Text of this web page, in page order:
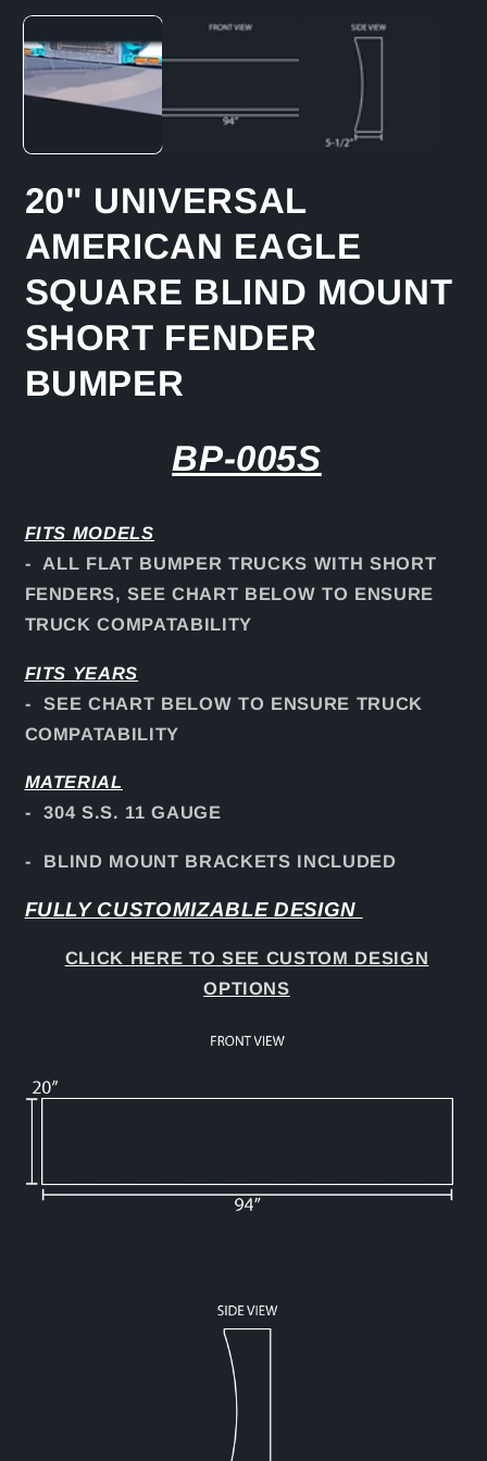
media
in
modal
20" UNIVERSAL
AMERICAN EAGLE
SQUARE BLIND MOUNT
SHORT FENDER
BUMPER
BP-005S
FITS MODELS
- ALL FLAT BUMPER TRUCKS WITH SHORT
FENDERS, SEE CHART BELOW TO ENSURE
TRUCK COMPATABILITY
FITS YEARS
- SEE CHART BELOW TO ENSURE TRUCK
COMPATABILITY
MATERIAL
- 304 S.S. 11 GAUGE
- BLIND MOUNT BRACKETS INCLUDED
FULLY CUSTOMIZABLE DESIGN
CLICK HERE TO SEE CUSTOM DESIGN
OPTIONS